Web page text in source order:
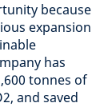
because
expansion
has
tonnes of
and saved